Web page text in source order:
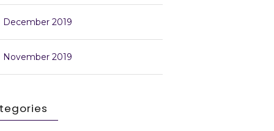
December 2019
November 2019